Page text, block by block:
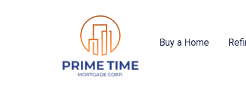
Buy a Home